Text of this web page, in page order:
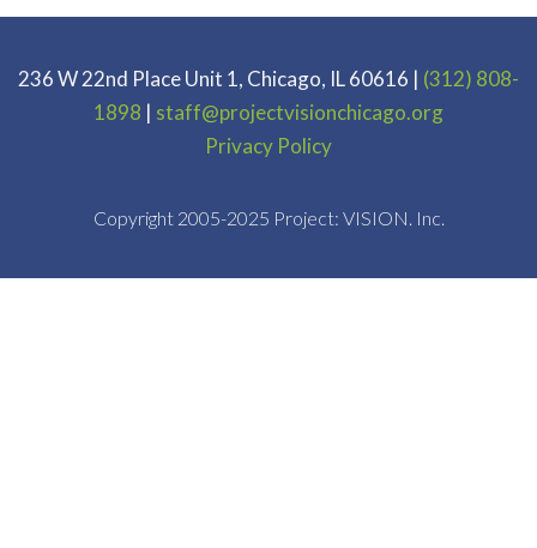
236 W 22nd Place Unit 1, Chicago, IL 60616 | (312) 808-
1898 | staff@projectvisionchicago.org
Privacy Policy
Copyright 2005-2025 Project: VISION. Inc.